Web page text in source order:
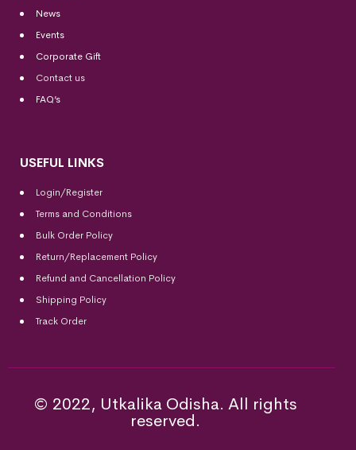
News
Events
Corporate Gift
Contact us
FAQ’s
USEFUL LINKS
Login/Register
Terms and Conditions
Bulk Order Policy
Return/Replacement Policy
Refund and Cancellation Policy
Shipping Policy
Track Order
© 2022, Utkalika Odisha. All rights
reserved.